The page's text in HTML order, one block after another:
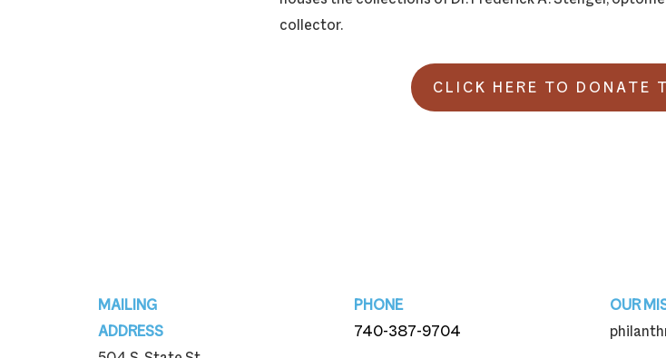
collector.
CLICK HERE TO DONATE
MAILING
ADDRESS
PHONE
740-387-9704
OUR